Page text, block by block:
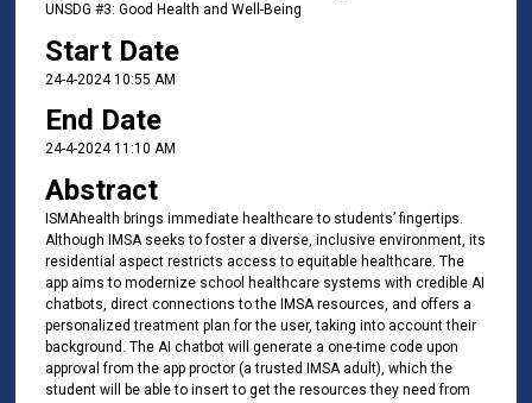
UNSDG #3: Good Health and Well-Being
Start Date
24-4-2024 10:55 AM
End Date
24-4-2024 11:10 AM
Abstract
ISMAhealth brings immediate healthcare to students’ fingertips.
Although IMSA seeks to foster a diverse, inclusive environment, its
residential aspect restricts access to equitable healthcare. The
app aims to modernize school healthcare systems with credible AI
chatbots, direct connections to the IMSA resources, and offers a
personalized treatment plan for the user, taking into account their
background. The AI chatbot will generate a one-time code upon
approval from the app proctor (a trusted IMSA adult), which the
student will be able to insert to get the resources they need from